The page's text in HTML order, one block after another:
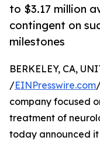
to $3.17 million
contingent on
milestones
BERKELEY, CA,
/EINPresswire.com
company focused
treatment of
today announced